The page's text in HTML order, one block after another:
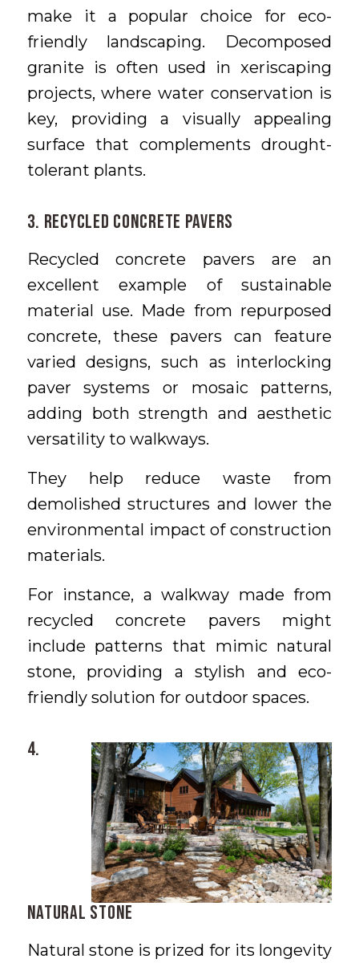
make it a popular choice for eco-
friendly landscaping. Decomposed
granite is often used in xeriscaping
projects, where water conservation is
key, providing a visually appealing
surface that complements drought-
tolerant plants.
3. Recycled Concrete Pavers
Recycled concrete pavers are an
excellent example of sustainable
material use. Made from repurposed
concrete, these pavers can feature
varied designs, such as interlocking
paver systems or mosaic patterns,
adding both strength and aesthetic
versatility to walkways.
They help reduce waste from
demolished structures and lower the
environmental impact of construction
materials.
For instance, a walkway made from
recycled concrete pavers might
include patterns that mimic natural
stone, providing a stylish and eco-
friendly solution for outdoor spaces.
4.
Natural Stone
Natural stone is prized for its longevity